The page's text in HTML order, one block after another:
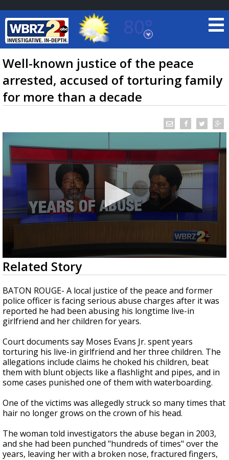
80°
Baton Rouge, Louisiana
7 DAY FORECAST
TRUEVIEW©LOCAL RADAR
season, major research groups release
updated outlooks
Well-known justice of the peace
arrested, accused of torturing family
for more than a decade
0
seconds
of
2
minutes,
46
seconds
Related Story
BATON ROUGE- A local justice of the peace and former
police officer is facing serious abuse charges after it was
reported he had been abusing his longtime live-in
girlfriend and her children for years.
Court documents say Moses Evans Jr. spent years
torturing his live-in girlfriend and her three children. The
allegations include claims he choked his children, beat
them with blunt objects like a flashlight and pipes, and in
some cases punished one of them with waterboarding.
One of the victims was allegedly struck so many times that
hair no longer grows on the crown of his head.
The woman told investigators the abuse began in 2003,
and she had been punched "hundreds of times" over the
years, leaving her with a broken nose, fractured fingers,